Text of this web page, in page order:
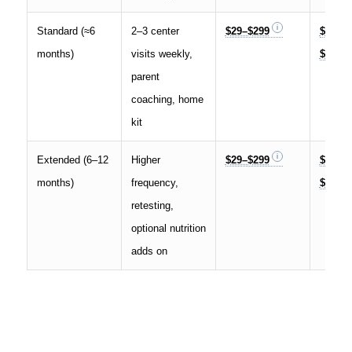
Standard (≈6
months)
2–3 center
visits weekly,
parent
coaching, home
kit
$29–$299
Extended (6–12
months)
Higher
frequency,
retesting,
optional nutrition
adds on
$29–$299